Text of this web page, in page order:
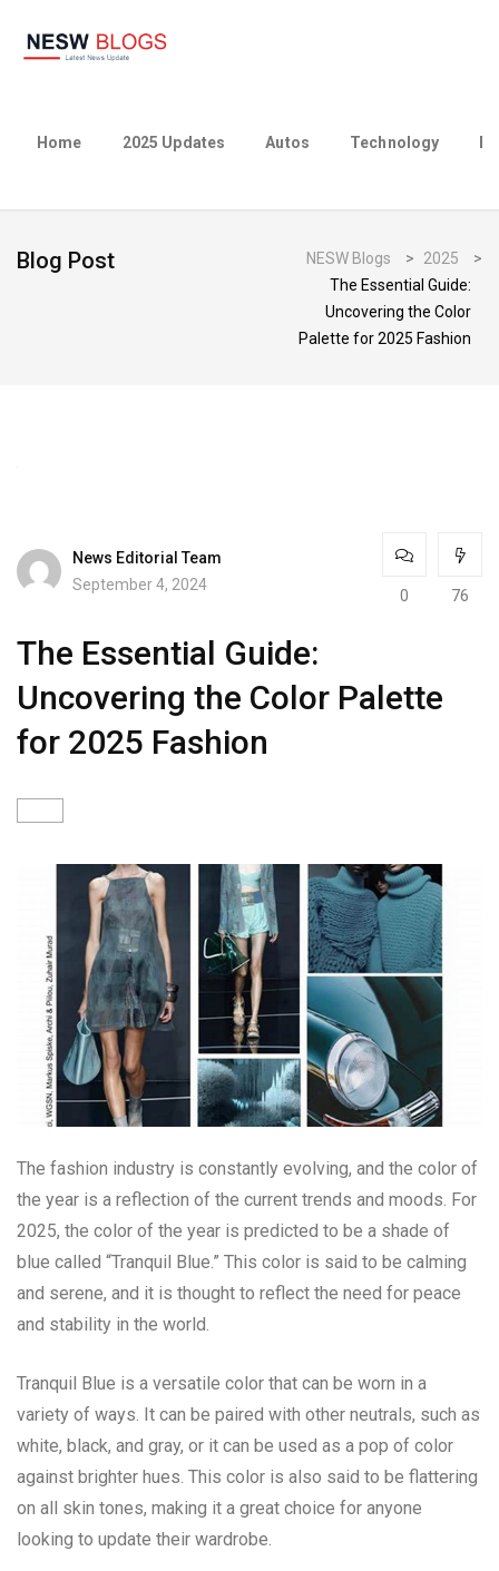
Home 2025 Updates Autos Technology
Blog Post NESW Blogs > 2025
>
The Essential Guide:
Uncovering the Color
Palette for 2025 Fashion
News Editorial Team
September 4, 2024
0 76
The Essential Guide:
Uncovering the Color Palette
for 2025 Fashion
The fashion industry is constantly evolving, and the color of
the year is a reflection of the current trends and moods. For
2025, the color of the year is predicted to be a shade of
blue called “Tranquil Blue.” This color is said to be calming
and serene, and it is thought to reflect the need for peace
and stability in the world.
Tranquil Blue is a versatile color that can be worn in a
variety of ways. It can be paired with other neutrals, such as
white, black, and gray, or it can be used as a pop of color
against brighter hues. This color is also said to be flattering
on all skin tones, making it a great choice for anyone
looking to update their wardrobe.